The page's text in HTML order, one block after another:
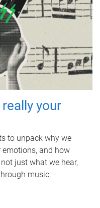
your
to unpack why we
and how
just what we hear,
music.